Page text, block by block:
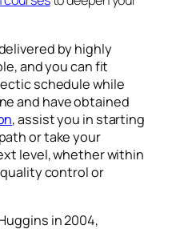
by highly
and you can fit
schedule while
and have obtained
, assist you in starting
or take your
level, whether within
control or
in 2004,